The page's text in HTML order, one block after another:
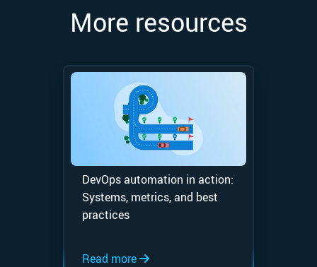
More resources
DevOps automation in action:
Systems, metrics, and best
practices
Read more